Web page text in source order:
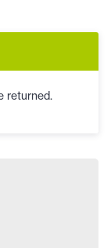
returned.